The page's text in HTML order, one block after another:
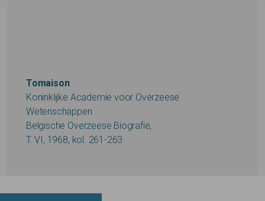
Tomaison
Koninklijke Academie voor Overzeese
Wetenschappen
Belgische Overzeese Biografie,
T. VI, 1968, kol. 261-263